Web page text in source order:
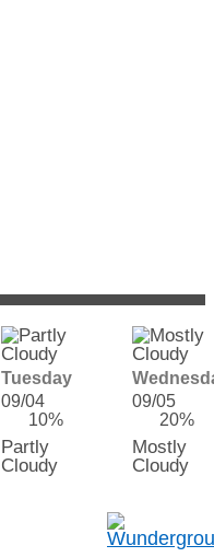
Tuesday
09/04
10%
Partly
Cloudy
09/05
20%
Mostly
Cloudy